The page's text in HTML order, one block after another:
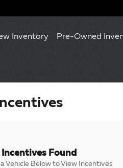
Inventory Pre-Owned
Incentives Found
Vehicle Below to View Incentives